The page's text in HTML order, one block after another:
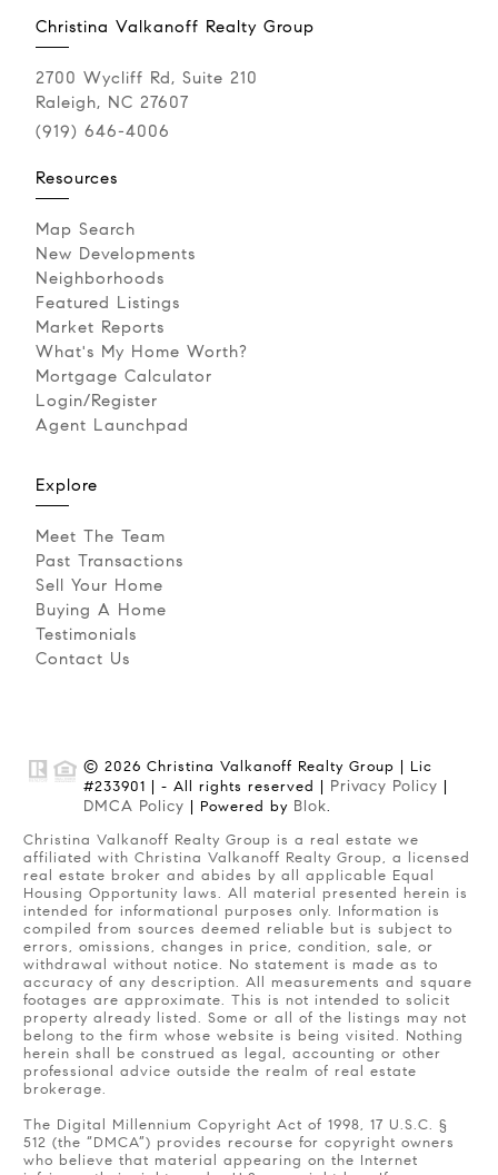
Christina Valkanoff Realty Group
2700 Wycliff Rd, Suite 210
Raleigh, NC 27607
(919) 646-4006
Resources
Map Search
New Developments
Neighborhoods
Featured Listings
Market Reports
What's My Home Worth?
Mortgage Calculator
Login/Register
Agent Launchpad
Explore
Meet The Team
Past Transactions
Sell Your Home
Buying A Home
Testimonials
Contact Us
© 2026 Christina Valkanoff Realty Group | Lic
#233901 | - All rights reserved | Privacy Policy
DMCA Policy | Powered by Blok.
Christina Valkanoff Realty Group is a real estate we
affiliated with Christina Valkanoff Realty Group, a licensed
real estate broker and abides by all applicable Equal
Housing Opportunity laws. All material presented herein is
intended for informational purposes only. Information is
compiled from sources deemed reliable but is subject to
errors, omissions, changes in price, condition, sale, or
withdrawal without notice. No statement is made as to
accuracy of any description. All measurements and square
footages are approximate. This is not intended to solicit
property already listed. Some or all of the listings may not
belong to the firm whose website is being visited. Nothing
herein shall be construed as legal, accounting or other
professional advice outside the realm of real estate
brokerage.
The Digital Millennium Copyright Act of 1998, 17 U.S.C. §
512 (the “DMCA”) provides recourse for copyright owners
who believe that material appearing on the Internet